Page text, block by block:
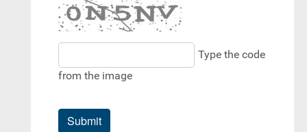
Type the code
from the image
Submit